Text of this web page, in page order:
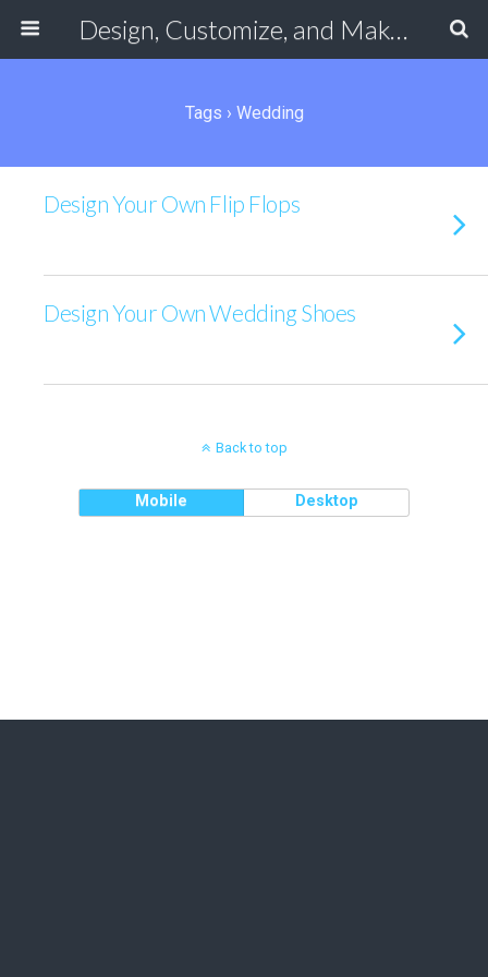
Design, Customize, and Make Your Own Shoes Online
Tags › Wedding
Design Your Own Flip Flops
Design Your Own Wedding Shoes
Back to top
Mobile Desktop